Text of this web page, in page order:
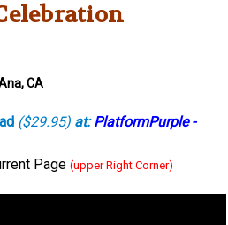
CA
($29.95) at:PlatformPurple -
Page (upper Right Corner)